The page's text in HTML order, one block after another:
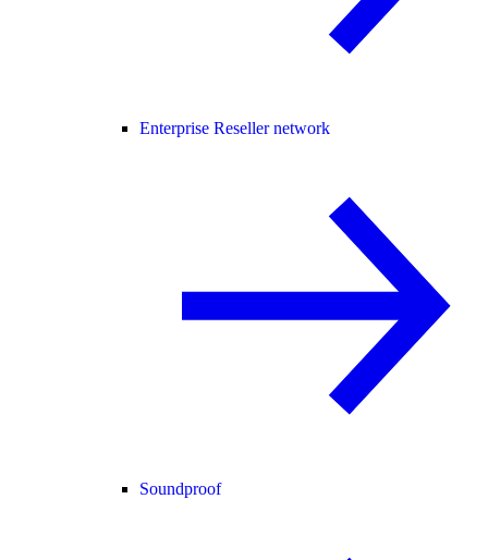
Enterprise Reseller network
Soundproof